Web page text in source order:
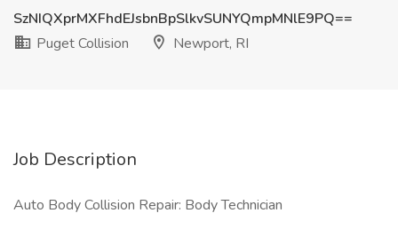
SzNIQXprMXFhdEJsbnBpSlkvSUNYQmpMNlE9PQ==
Puget Collision
Newport, RI
Job Description
Auto Body Collision Repair: Body Technician